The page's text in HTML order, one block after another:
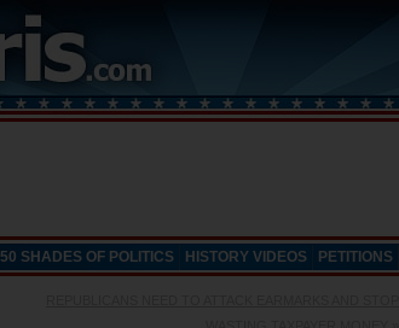
50 SHADES OF POLITICS HISTORY VIDEOS PETITIONS